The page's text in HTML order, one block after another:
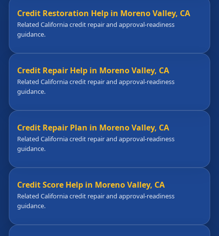
Credit Restoration Help in Moreno Valley, CA
Related California credit repair and approval-readiness
guidance.
Credit Repair Help in Moreno Valley, CA
Related California credit repair and approval-readiness
guidance.
Credit Repair Plan in Moreno Valley, CA
Related California credit repair and approval-readiness
guidance.
Credit Score Help in Moreno Valley, CA
Related California credit repair and approval-readiness
guidance.